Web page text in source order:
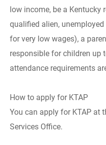
low income, be a Kentucky
qualified alien,
for very low wages), a
responsible for children up
attendance requirements
How to apply for KTAP
You can apply for KTAP at
Services Office.